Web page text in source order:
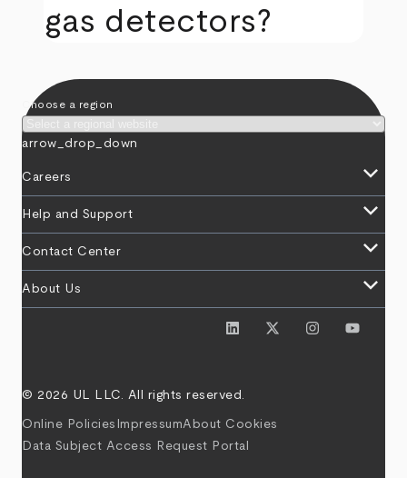
gas detectors?
Choose a region
arrow_drop_down
Careers keyboard_arrow_down
Help and Support keyboard_arrow_down
Contact Center keyboard_arrow_down
About Us keyboard_arrow_down
© 2026 UL LLC. All rights reserved.
Online Policies ImpressumAbout Cookies
Data Subject Access Request Portal